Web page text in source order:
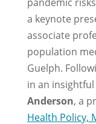
a keynote
associate
population
Guelph.
in an
Anderson, a
Health Policy,